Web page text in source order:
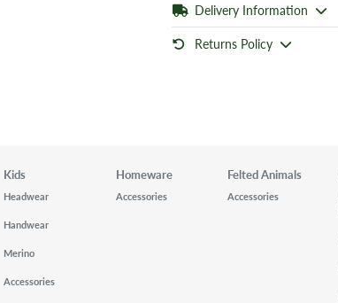
Delivery Information
Returns Policy
Kids
Headwear
Handwear
Merino
Accessories
Homeware
Accessories
Felted Animals
Accessories